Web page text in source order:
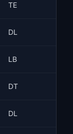
TE
DL
LB
DT
DL